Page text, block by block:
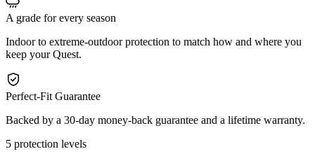
A grade for every season
Indoor to extreme-outdoor protection to match how and where you
keep your Quest.
Perfect-Fit Guarantee
Backed by a 30-day money-back guarantee and a lifetime warranty.
5 protection levels